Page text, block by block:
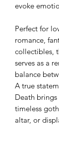
evoke
Perfect for
romance,
collectibles,
serves as a
balance
A true
Death
timeless
altar, or